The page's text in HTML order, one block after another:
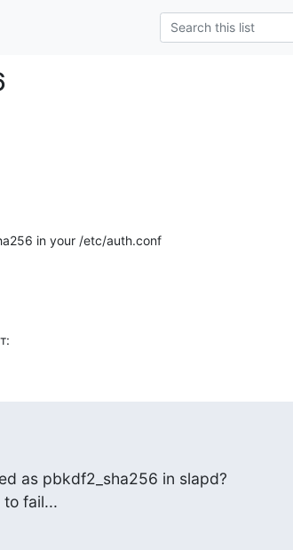
in your /etc/auth.conf
as pbkdf2_sha256 in slapd?
fail...